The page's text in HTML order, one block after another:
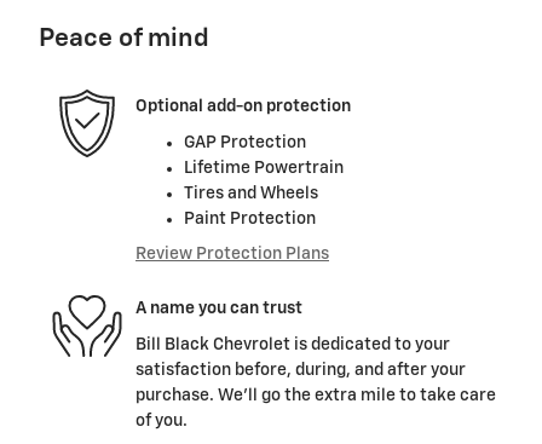
Peace of mind
Optional add-on protection
GAP Protection
Lifetime Powertrain
Tires and Wheels
Paint Protection
Review Protection Plans
A name you can trust
Bill Black Chevrolet is dedicated to your
satisfaction before, during, and after your
purchase. We'll go the extra mile to take care
of you.